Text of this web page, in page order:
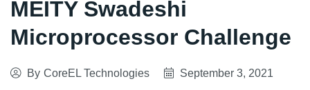
MEITY Swadeshi
Microprocessor Challenge
By CoreEL Technologies September 3, 2021